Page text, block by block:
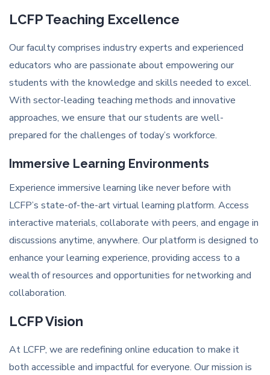
LCFP Teaching Excellence
Our faculty comprises industry experts and experienced
educators who are passionate about empowering our
students with the knowledge and skills needed to excel.
With sector-leading teaching methods and innovative
approaches, we ensure that our students are well-
prepared for the challenges of today’s workforce.
Immersive Learning Environments
Experience immersive learning like never before with
LCFP’s state-of-the-art virtual learning platform. Access
interactive materials, collaborate with peers, and engage in
discussions anytime, anywhere. Our platform is designed to
enhance your learning experience, providing access to a
wealth of resources and opportunities for networking and
collaboration.
LCFP Vision
At LCFP, we are redefining online education to make it
both accessible and impactful for everyone. Our mission is